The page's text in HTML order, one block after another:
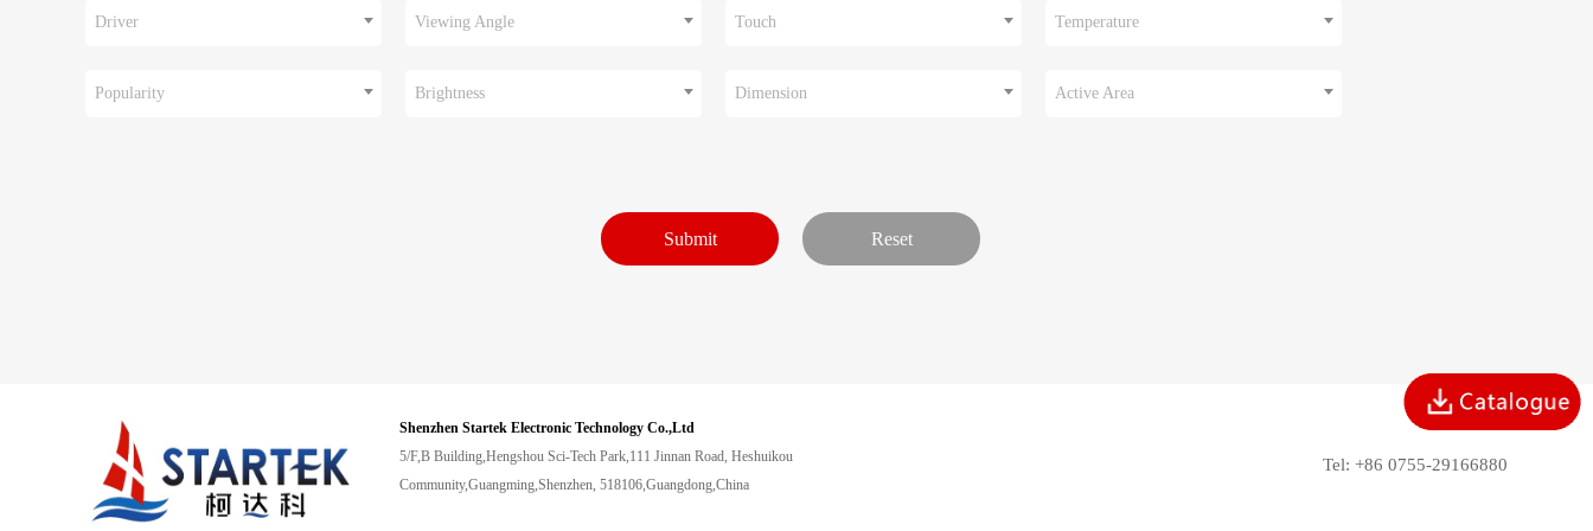
Driver Viewing Angle Touch Temperature
Popularity Brightness Dimension Active Area
Shenzhen Startek Electronic Technology Co.,Ltd
5/F,B Building,Hengshou Sci-Tech Park,111 Jinnan Road, Heshuikou
Community,Guangming,Shenzhen, 518106,Guangdong,China
Tel: +86 0755-29166880